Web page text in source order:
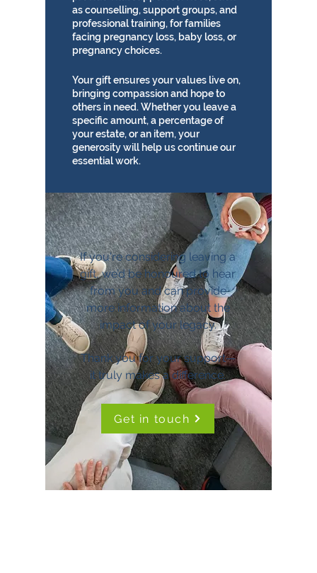
as counselling, support groups, and
professional training, for families
facing pregnancy loss, baby loss, or
pregnancy choices.
Your gift ensures your values live on,
bringing compassion and hope to
others in need. Whether you leave a
specific amount, a percentage of
your estate, or an item, your
generosity will help us continue our
essential work.
If you're considering leaving a
gift, we’d be honoured to hear
from you and can provide
more information about the
impact of your legacy.
Thank you for your support—
it truly makes a difference.
Get in touch